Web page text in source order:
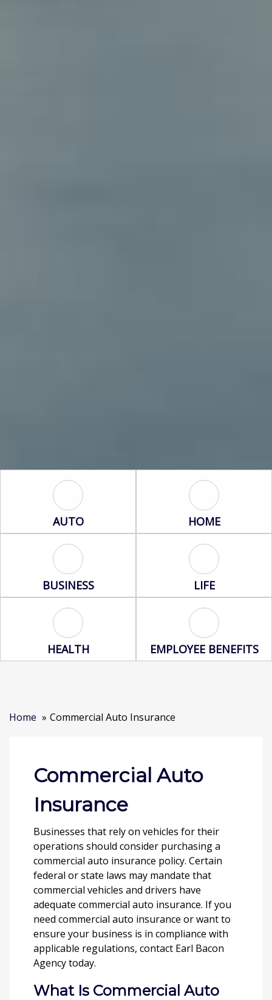
Auto Icon
AUTO Home Icon
HOME
Business Icon
BUSINESS Life Icon
LIFE
Health Icon
HEALTH Employee
EMPLOYEE BENEFITS
Home Commercial Auto Insurance
Commercial Auto
Insurance
Businesses that rely on vehicles for their
operations should consider purchasing a
commercial auto insurance policy. Certain
federal or state laws may mandate that
commercial vehicles and drivers have
adequate commercial auto insurance. If you
need commercial auto insurance or want to
ensure your business is in compliance with
applicable regulations, contact Earl Bacon
Agency today.
What Is Commercial Auto